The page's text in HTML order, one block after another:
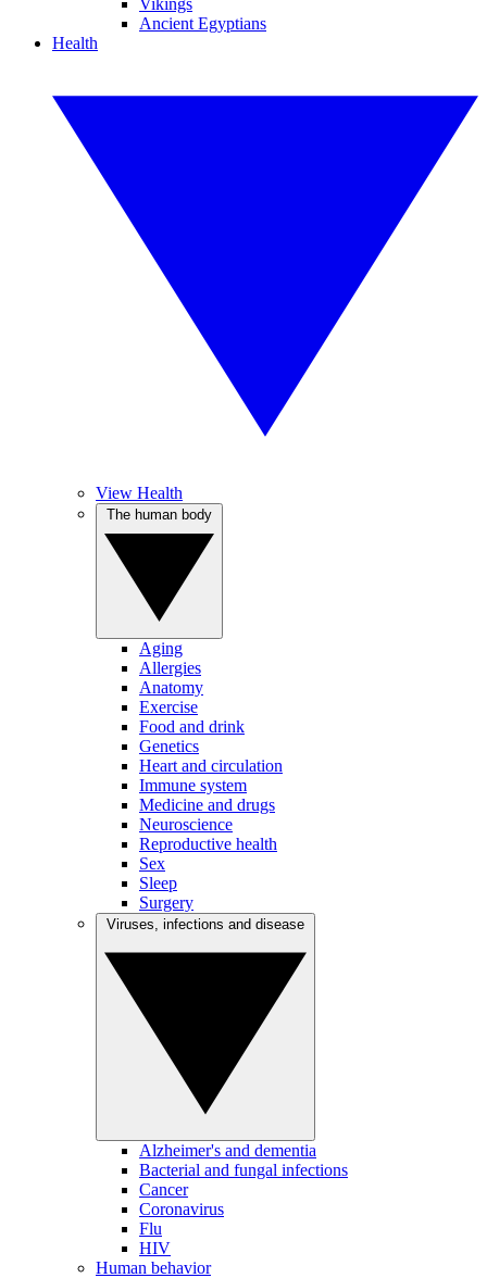
Vikings
Ancient Egyptians
Health
View Health
Aging
Allergies
Anatomy
Exercise
Food and drink
Genetics
Heart and circulation
Immune system
Medicine and drugs
Neuroscience
Reproductive health
Sex
Sleep
Surgery
Alzheimer's and dementia
Bacterial and fungal infections
Cancer
Coronavirus
Flu
HIV
Human behavior